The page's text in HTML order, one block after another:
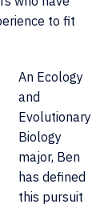
to fit
An Ecology
and
Evolutionary
Biology
major, Ben
has defined
this pursuit